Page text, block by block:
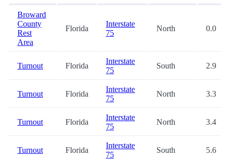
Broward
County
Rest
Area
Florida
Interstate
75
North 0.0
Turnout Florida
Interstate
75
South 2.9
Turnout Florida
Interstate
75
North 3.3
Turnout Florida
Interstate
75
North 3.4
Turnout Florida
Interstate
75
South 5.6